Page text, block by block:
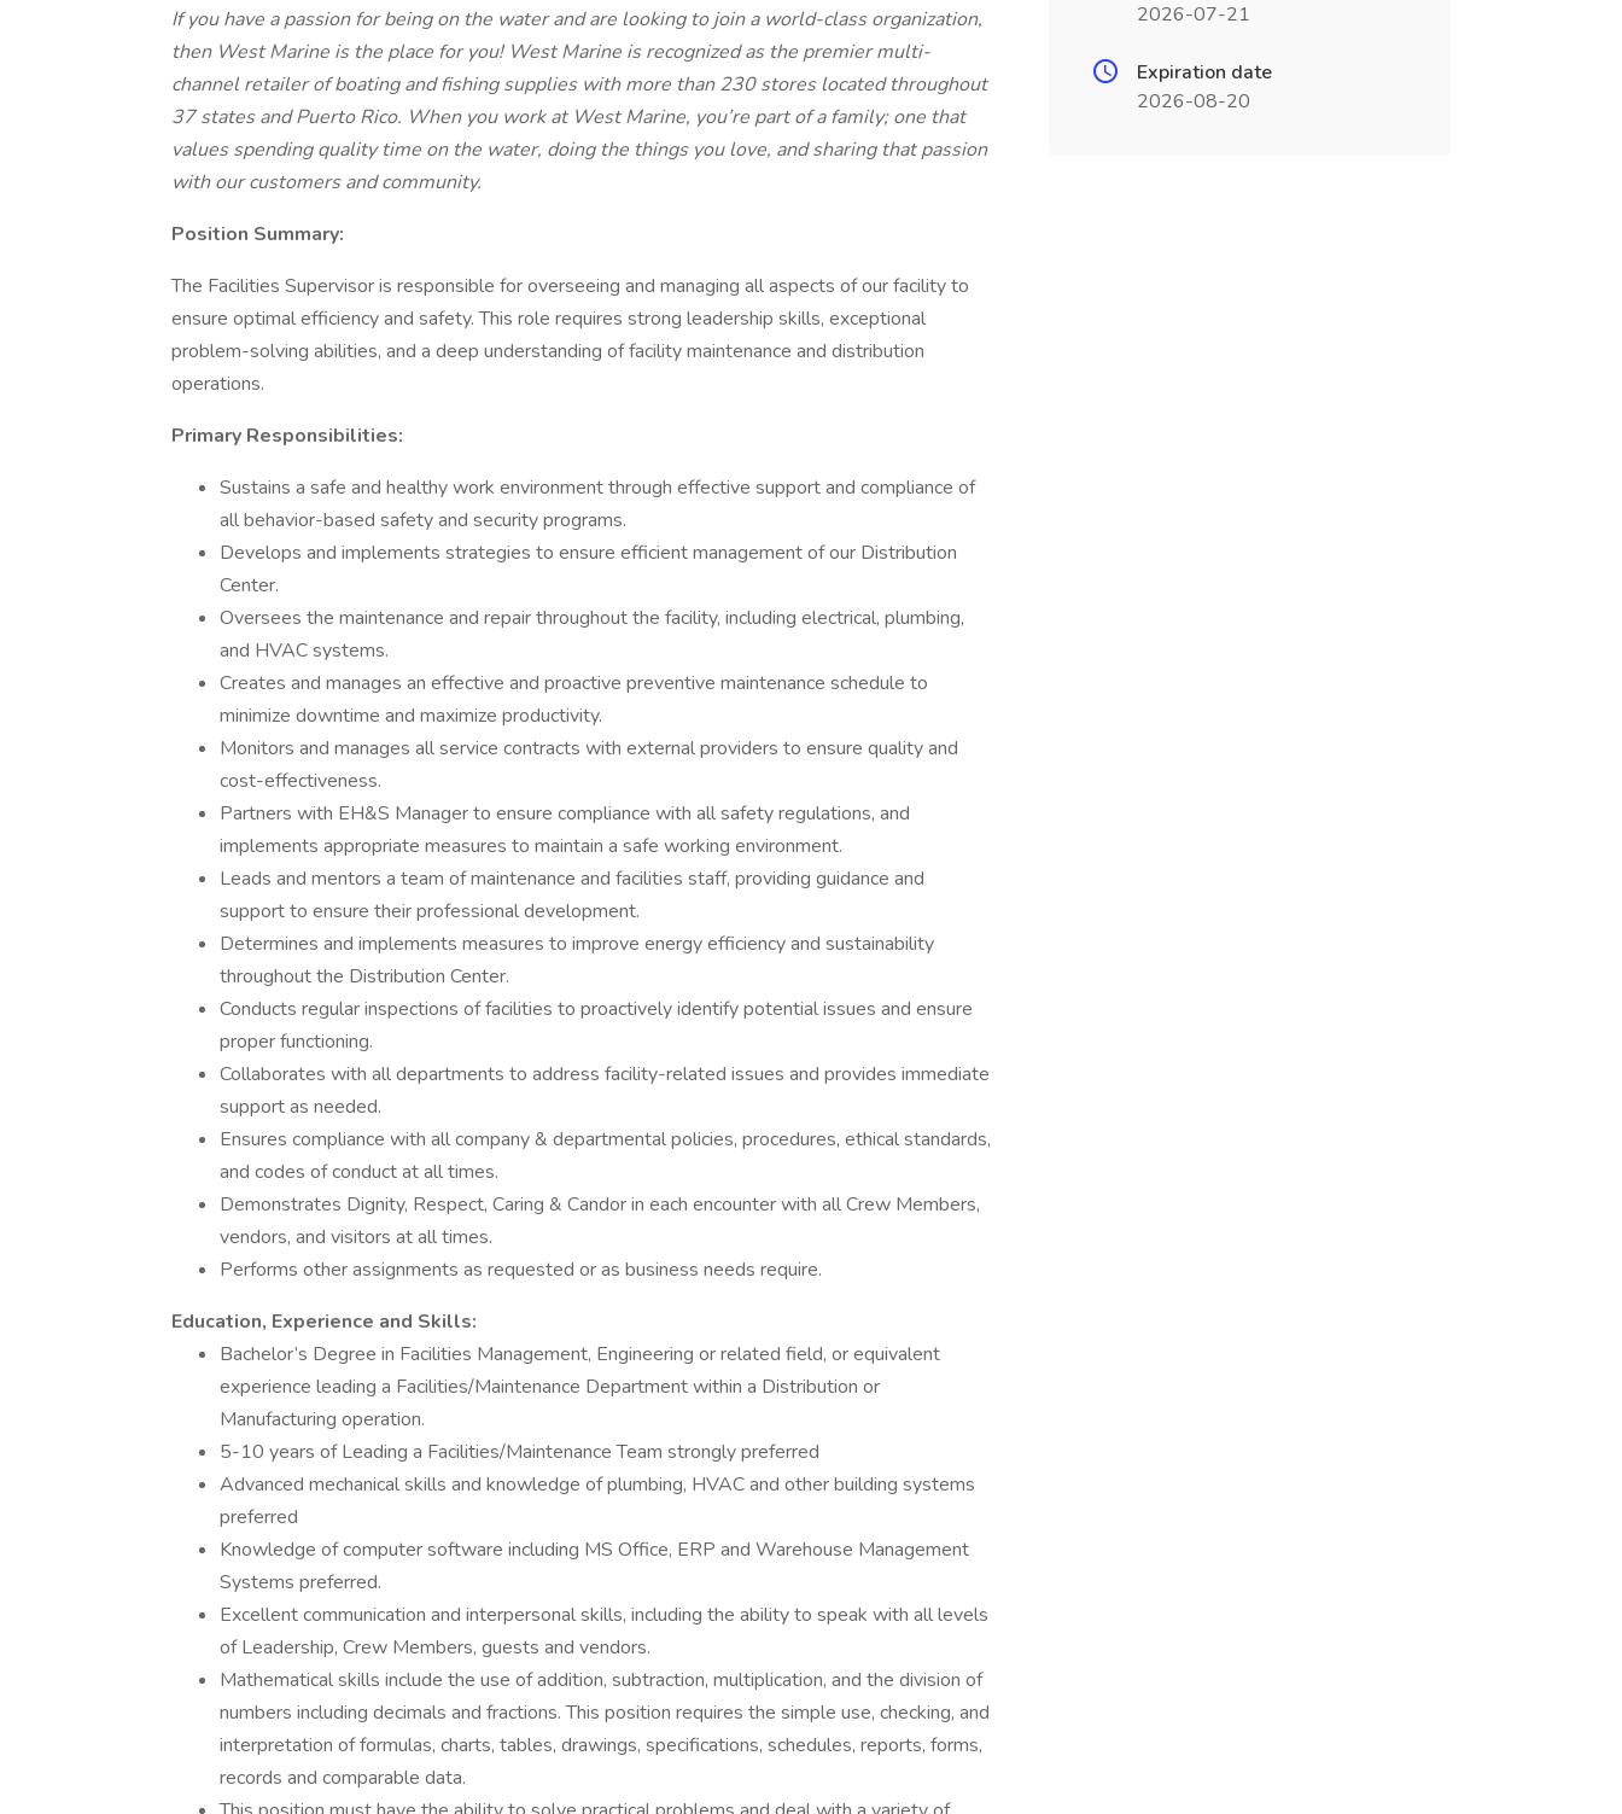
If you have a passion for being on the water and are looking to join a world-class organization,
then West Marine is the place for you! West Marine is recognized as the premier multi-
channel retailer of boating and fishing supplies with more than 230 stores located throughout
37 states and Puerto Rico. When you work at West Marine, you’re part of a family; one that
values spending quality time on the water, doing the things you love, and sharing that passion
with our customers and community.
Position Summary:
The Facilities Supervisor is responsible for overseeing and managing all aspects of our facility to
ensure optimal efficiency and safety. This role requires strong leadership skills, exceptional
problem-solving abilities, and a deep understanding of facility maintenance and distribution
operations.
Primary Responsibilities:
Sustains a safe and healthy work environment through effective support and compliance of
all behavior-based safety and security programs.
Develops and implements strategies to ensure efficient management of our Distribution
Center.
Oversees the maintenance and repair throughout the facility, including electrical, plumbing,
and HVAC systems.
Creates and manages an effective and proactive preventive maintenance schedule to
minimize downtime and maximize productivity.
Monitors and manages all service contracts with external providers to ensure quality and
cost-effectiveness.
Partners with EH&S Manager to ensure compliance with all safety regulations, and
implements appropriate measures to maintain a safe working environment.
Leads and mentors a team of maintenance and facilities staff, providing guidance and
support to ensure their professional development.
Determines and implements measures to improve energy efficiency and sustainability
throughout the Distribution Center.
Conducts regular inspections of facilities to proactively identify potential issues and ensure
proper functioning.
Collaborates with all departments to address facility-related issues and provides immediate
support as needed.
Ensures compliance with all company & departmental policies, procedures, ethical standards,
and codes of conduct at all times.
Demonstrates Dignity, Respect, Caring & Candor in each encounter with all Crew Members,
vendors, and visitors at all times.
Performs other assignments as requested or as business needs require.
Education, Experience and Skills:
Bachelor’s Degree in Facilities Management, Engineering or related field, or equivalent
experience leading a Facilities/Maintenance Department within a Distribution or
Manufacturing operation.
5-10 years of Leading a Facilities/Maintenance Team strongly preferred
Advanced mechanical skills and knowledge of plumbing, HVAC and other building systems
preferred
Knowledge of computer software including MS Office, ERP and Warehouse Management
Systems preferred.
Excellent communication and interpersonal skills, including the ability to speak with all levels
of Leadership, Crew Members, guests and vendors.
Mathematical skills include the use of addition, subtraction, multiplication, and the division of
numbers including decimals and fractions. This position requires the simple use, checking, and
interpretation of formulas, charts, tables, drawings, specifications, schedules, reports, forms,
records and comparable data.
2026-07-21
Expiration date
2026-08-20